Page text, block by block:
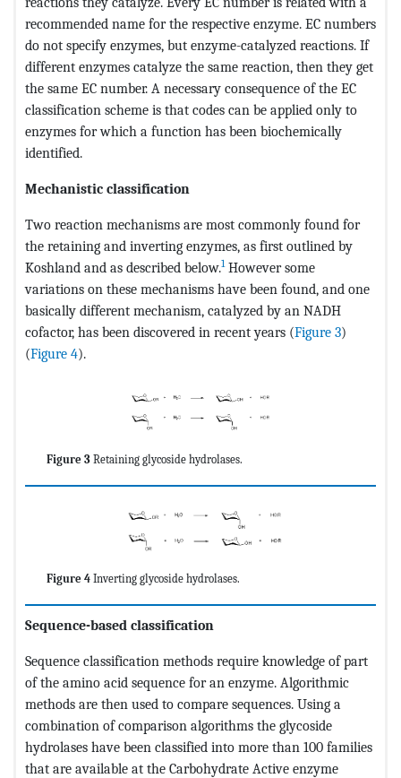
recommended name for the respective enzyme. EC numbers
do not specify enzymes, but enzyme-catalyzed reactions. If
different enzymes catalyze the same reaction, then they get
the same EC number. A necessary consequence of the EC
classification scheme is that codes can be applied only to
enzymes for which a function has been biochemically
identified.
Mechanistic classification
Two reaction mechanisms are most commonly found for
the retaining and inverting enzymes, as first outlined by
Koshland and as described below.1However some
variations on these mechanisms have been found, and one
basically different mechanism, catalyzed by an NADH
cofactor, has been discovered in recent years (Figure 3)
(Figure 4).
Figure 3 Retaining glycoside hydrolases.
Figure 4 Inverting glycoside hydrolases.
Sequence-based classification
Sequence classification methods require knowledge of part
of the amino acid sequence for an enzyme. Algorithmic
methods are then used to compare sequences. Using a
combination of comparison algorithms the glycoside
hydrolases have been classified into more than 100 families
that are available at the Carbohydrate Active enzyme